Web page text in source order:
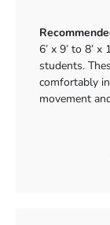
6’ x 9’ to 8’
students.
comfortably
movement